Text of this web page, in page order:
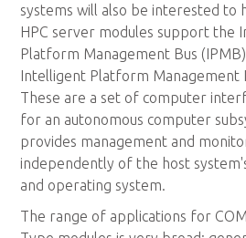
systems will also be interested to
HPC server modules support the
Platform Management Bus
Intelligent Platform Management
These are a set of computer
for an autonomous computer
provides management and
independently of the host
and operating system.
The range of applications for